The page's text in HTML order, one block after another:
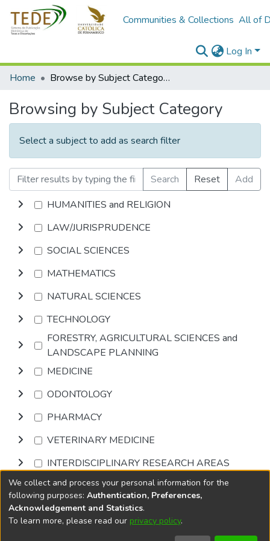
Communities & Collections All of
Log In
Home
Browse by Subject Category
Browsing by Subject Category
Select a subject to add as search filter
Search Reset
Add
HUMANITIES and RELIGION
LAW/JURISPRUDENCE
SOCIAL SCIENCES
MATHEMATICS
NATURAL SCIENCES
TECHNOLOGY
FORESTRY, AGRICULTURAL SCIENCES and
LANDSCAPE PLANNING
MEDICINE
ODONTOLOGY
PHARMACY
VETERINARY MEDICINE
INTERDISCIPLINARY RESEARCH AREAS
Browse
DSpace softwarecopyright © 2002-2026
We collect and process your personal information for the
following purposes: Authentication, Preferences,
Acknowledgement and Statistics.
To learn more, please read our privacy policy.